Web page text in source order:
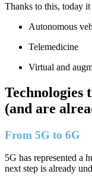
Thanks to this, today
Autonomous
Telemedicine
Virtual and
Technologies
(and are
From 5G to 6G
5G has represented a
next step is already